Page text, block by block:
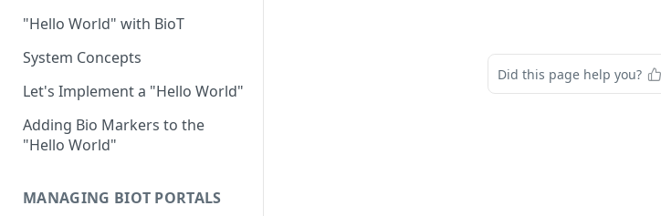
Caregiver Template
Patient Template
Generic Entity Template
Portal Builder
Cloud Security Validation
Certifications and Compliance
Device – Cloud Security
Web Services Security
Code Validation and Code
Data Privacy
"Hello World" with BioT
System Concepts
Let's Implement a "Hello World"
Adding Bio Markers to the
"Hello World"
MANAGING BIOT PORTALS
Did this page help you?